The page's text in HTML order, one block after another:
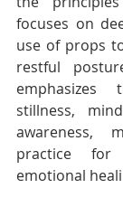
focuses on
use of props
restful
stillness,
awareness,
practice
emotional